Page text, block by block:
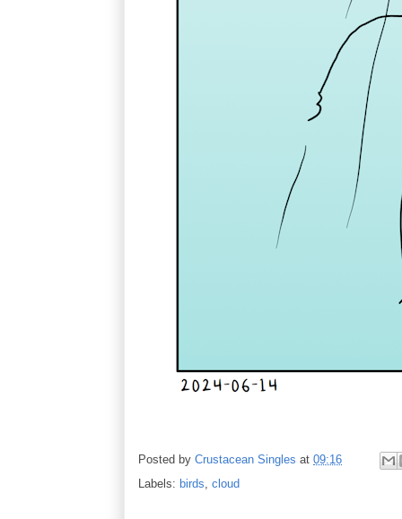
Posted by Crustacean Singles at 09:16
Labels: birds, cloud